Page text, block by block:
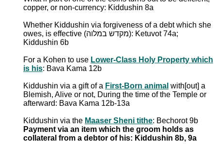
copper, or non-currency: Kiddushin 8a
Whether Kiddushin via forgiveness of a debt which she
owes, is effective (מקדש במלוה): Ketuvot 74a;
Kiddushin 6b
For a Kohen to use Lower-Class Holy Property which
is his: Bava Kama 12b
Kiddushin via a gift of a First-Born animal with[out] a
Blemish, Alive or not, During the time of the Temple or
afterward: Bava Kama 12b-13a
Kiddushin via the Maaser Sheni tithe: Bechorot 9b
Payment via an item which the groom holds as
collateral from a debtor of his: Kiddushin 8b, 9a